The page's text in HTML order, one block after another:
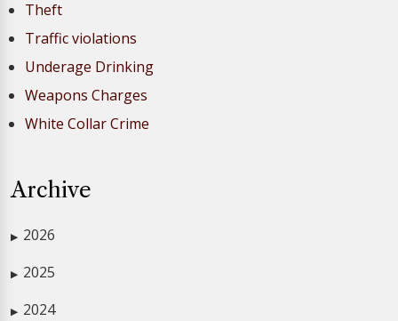
Theft
Traffic violations
Underage Drinking
Weapons Charges
White Collar Crime
Archive
▶ 2026
▶ 2025
▶ 2024